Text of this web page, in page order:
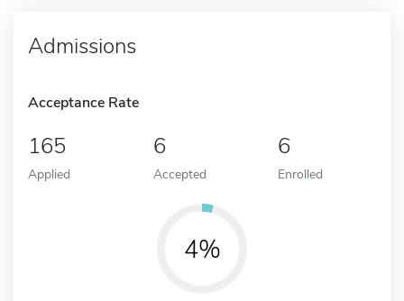
Admissions
Acceptance Rate
165
Applied
6
Accepted
6
Enrolled
4%